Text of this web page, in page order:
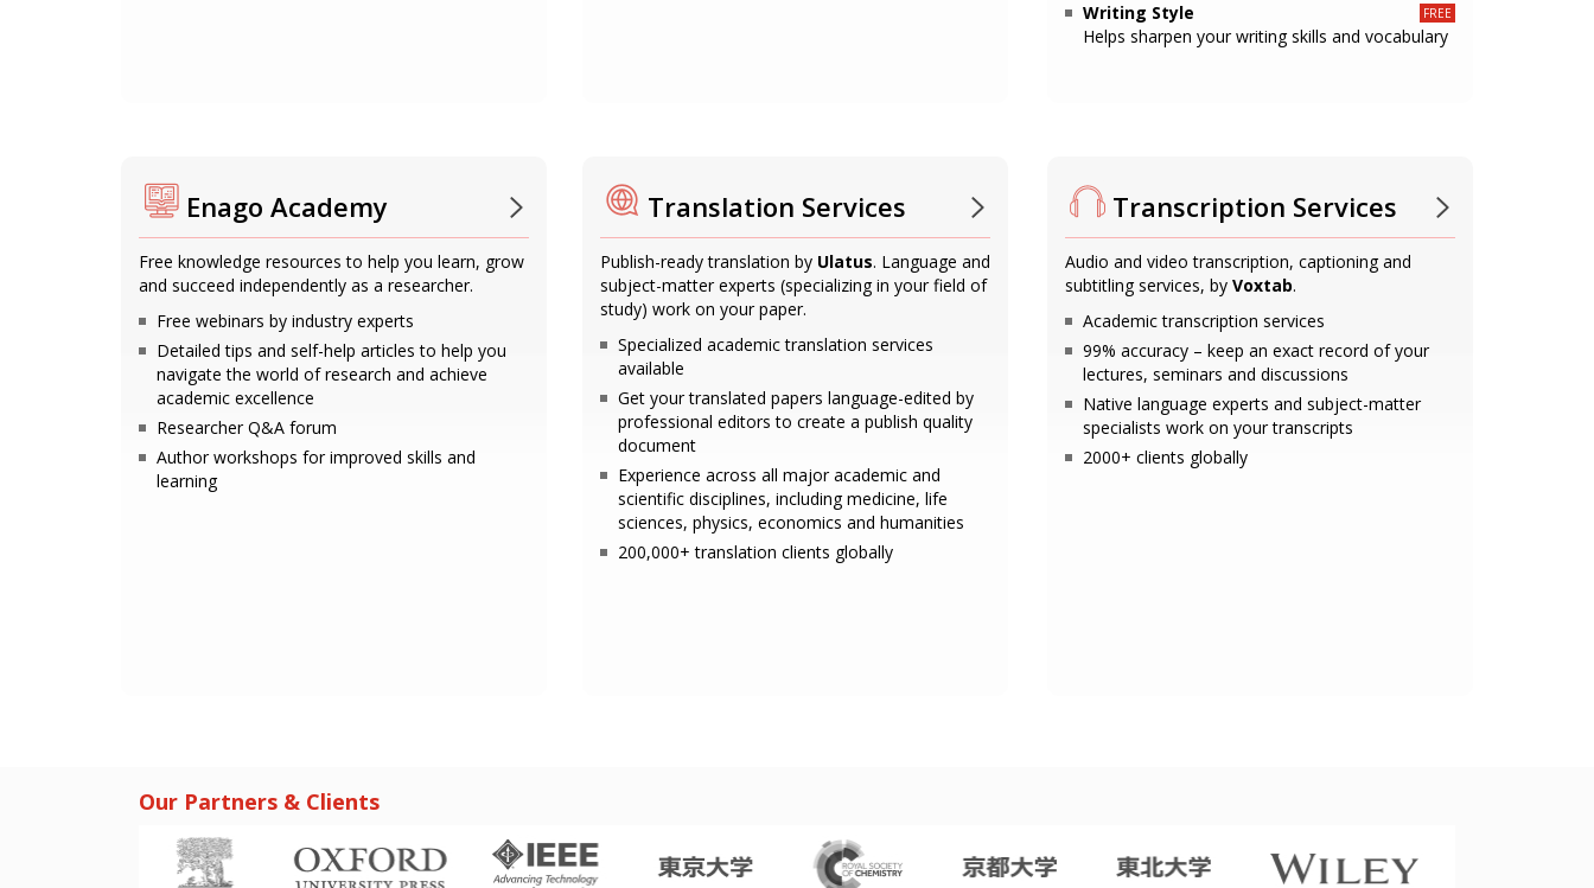
Writing Style
Helps sharpen your writing skills and vocabulary
Enago Academy
Free knowledge resources to help you learn, grow
and succeed independently as a researcher.
Free webinars by industry experts
Detailed tips and self-help articles to help you
navigate the world of research and achieve
academic excellence
Researcher Q&A forum
Author workshops for improved skills and
learning
Translation Services
Publish-ready translation by Ulatus. Language and
subject-matter experts (specializing in your field of
study) work on your paper.
Specialized academic translation services
available
Get your translated papers language-edited by
professional editors to create a publish quality
document
Experience across all major academic and
scientific disciplines, including medicine, life
sciences, physics, economics and humanities
200,000+ translation clients globally
Transcription Services
Audio and video transcription, captioning and
subtitling services, by Voxtab.
Academic transcription services
99% accuracy – keep an exact record of your
lectures, seminars and discussions
Native language experts and subject-matter
specialists work on your transcripts
2000+ clients globally
Our Partners & Clients